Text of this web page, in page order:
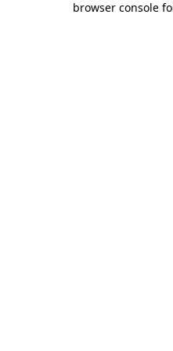
browser console